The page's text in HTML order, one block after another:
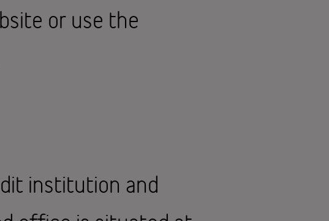
or use the
institution and